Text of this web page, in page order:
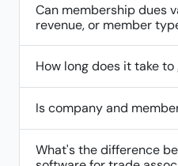
Can membership dues
revenue, or member
How long does it take
Is company and
What's the difference